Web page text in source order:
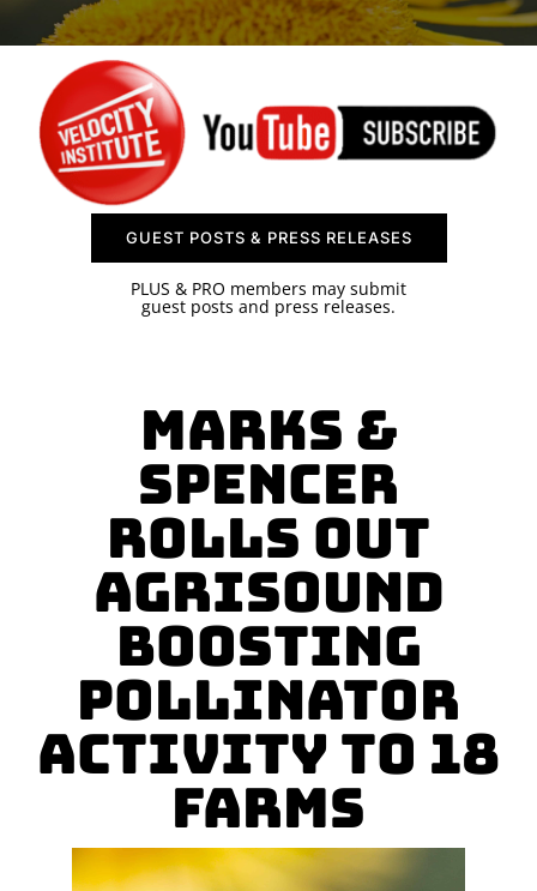
SPONSOR
CONTACT US
GUEST POSTS & PRESS RELEASES
PLUS & PRO members may submit
guest posts and press releases.
Marks &
Spencer
Rolls Out
Agrisound
Boosting
Pollinator
Activity To 18
Farms